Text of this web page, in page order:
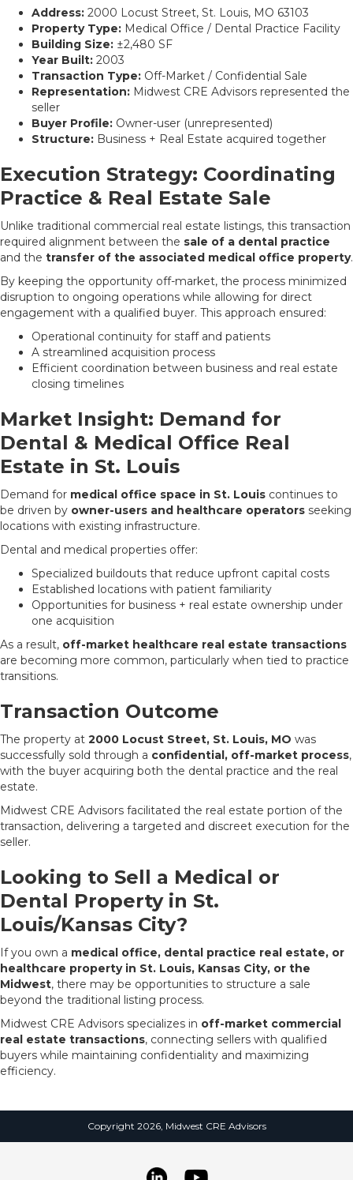
Address: 2000 Locust Street, St. Louis, MO 63103
Property Type: Medical Office / Dental Practice Facility
Building Size: ±2,480 SF
Year Built: 2003
Transaction Type: Off-Market / Confidential Sale
Representation: Midwest CRE Advisors represented the
seller
Buyer Profile: Owner-user (unrepresented)
Structure: Business + Real Estate acquired together
Execution Strategy: Coordinating
Practice & Real Estate Sale
Unlike traditional commercial real estate listings, this transaction
required alignment between the sale of a dental practice
and the transfer of the associated medical office property.
By keeping the opportunity off-market, the process minimized
disruption to ongoing operations while allowing for direct
engagement with a qualified buyer. This approach ensured:
Operational continuity for staff and patients
A streamlined acquisition process
Efficient coordination between business and real estate
closing timelines
Market Insight: Demand for
Dental & Medical Office Real
Estate in St. Louis
Demand for medical office space in St. Louis continues to
be driven by owner-users and healthcare operators seeking
locations with existing infrastructure.
Dental and medical properties offer:
Specialized buildouts that reduce upfront capital costs
Established locations with patient familiarity
Opportunities for business + real estate ownership under
one acquisition
As a result, off-market healthcare real estate transactions
are becoming more common, particularly when tied to practice
transitions.
Transaction Outcome
The property at 2000 Locust Street, St. Louis, MO was
successfully sold through a confidential, off-market process,
with the buyer acquiring both the dental practice and the real
estate.
Midwest CRE Advisors facilitated the real estate portion of the
transaction, delivering a targeted and discreet execution for the
seller.
Looking to Sell a Medical or
Dental Property in St.
Louis/Kansas City?
If you own a medical office, dental practice real estate, or
healthcare property in St. Louis, Kansas City, or the
Midwest, there may be opportunities to structure a sale
beyond the traditional listing process.
Midwest CRE Advisors specializes in off-market commercial
real estate transactions, connecting sellers with qualified
buyers while maintaining confidentiality and maximizing
efficiency.
Copyright 2026, Midwest CRE Advisors